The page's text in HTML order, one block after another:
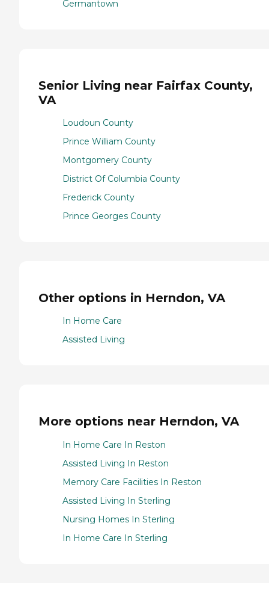
Germantown
Senior Living near Fairfax County,
VA
Loudoun County
Prince William County
Montgomery County
District Of Columbia County
Frederick County
Prince Georges County
Other options in Herndon, VA
In Home Care
Assisted Living
More options near Herndon, VA
In Home Care In Reston
Assisted Living In Reston
Memory Care Facilities In Reston
Assisted Living In Sterling
Nursing Homes In Sterling
In Home Care In Sterling